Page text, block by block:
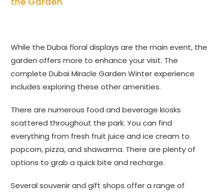
While the Dubai floral displays are the main event, the
garden offers more to enhance your visit. The
complete Dubai Miracle Garden Winter experience
includes exploring these other amenities.
There are numerous food and beverage kiosks
scattered throughout the park. You can find
everything from fresh fruit juice and ice cream to
popcorn, pizza, and shawarma. There are plenty of
options to grab a quick bite and recharge.
Several souvenir and gift shops offer a range of